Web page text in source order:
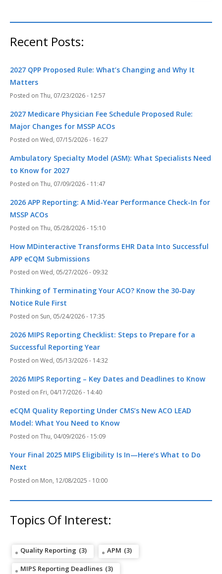
Recent Posts:
2027 QPP Proposed Rule: What’s Changing and Why It
Matters
Thu, 07/23/2026 - 12:57
2027 Medicare Physician Fee Schedule Proposed Rule:
Major Changes for MSSP ACOs
Wed, 07/15/2026 - 16:27
Ambulatory Specialty Model (ASM): What Specialists Need
to Know for 2027
Thu, 07/09/2026 - 11:47
2026 APP Reporting: A Mid-Year Performance Check-In for
MSSP ACOs
Thu, 05/28/2026 - 15:10
How MDinteractive Transforms EHR Data Into Successful
APP eCQM Submissions
Wed, 05/27/2026 - 09:32
Thinking of Terminating Your ACO? Know the 30-Day
Notice Rule First
Sun, 05/24/2026 - 17:35
2026 MIPS Reporting Checklist: Steps to Prepare for a
Successful Reporting Year
Wed, 05/13/2026 - 14:32
2026 MIPS Reporting – Key Dates and Deadlines to Know
Fri, 04/17/2026 - 14:40
eCQM Quality Reporting Under CMS’s New ACO LEAD
Model: What You Need to Know
Thu, 04/09/2026 - 15:09
Your Final 2025 MIPS Eligibility Is In—Here’s What to Do
Next
Mon, 12/08/2025 - 10:00
Topics Of Interest:
Quality Reporting (3) APM (3)
MIPS Reporting Deadlines (3)